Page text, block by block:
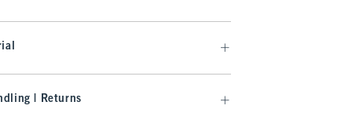
| Returns